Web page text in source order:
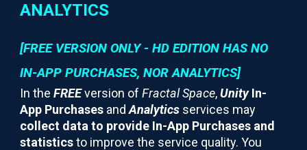
ANALYTICS
[FREE VERSION ONLY - HD EDITION HAS NO
IN-APP PURCHASES, NOR ANALYTICS]
In theFREEversion ofFractal Space,Unity In-
App Purchases andAnalytics services may
collect data to provide In-App Purchases and
statisticsto improve the service quality. You